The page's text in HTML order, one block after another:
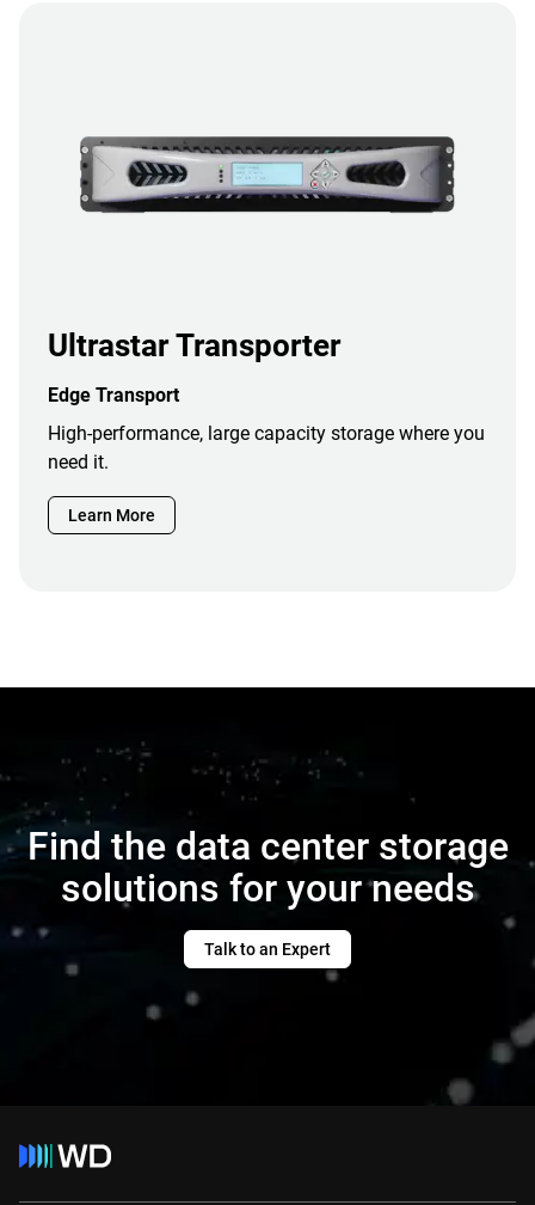
Ultrastar Transporter
Edge Transport
High-performance, large capacity storage where you
need it.
Learn More
Find the data center storage
solutions for your needs
Talk to an Expert